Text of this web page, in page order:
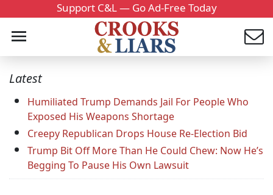
Support C&L — Go Ad-Free Today
Latest
Humiliated Trump Demands Jail For People Who
Exposed His Weapons Shortage
Creepy Republican Drops House Re-Election Bid
Trump Bit Off More Than He Could Chew: Now He’s
Begging To Pause His Own Lawsuit